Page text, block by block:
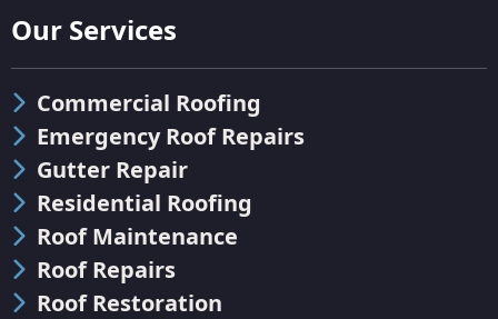
Our Services
Commercial Roofing
Emergency Roof Repairs
Gutter Repair
Residential Roofing
Roof Maintenance
Roof Repairs
Roof Restoration